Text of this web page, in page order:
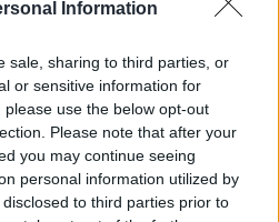
Information
sale, sharing to third parties, or
or sensitive information for
use the below opt-out
Please note that after your
you may continue seeing
personal information utilized by
to third parties prior to